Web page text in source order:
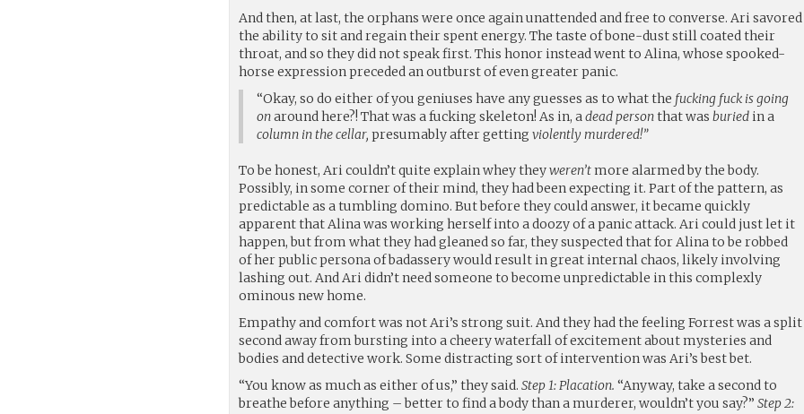
And then, at last, the orphans were once again unattended and free to converse. Ari savored
the ability to sit and regain their spent energy. The taste of bone-dust still coated their
throat, and so they did not speak first. This honor instead went to Alina, whose spooked-
horse expression preceded an outburst of even greater panic.
“Okay, so do either of you geniuses have any guesses as to what the fucking fuck is going
onaround here?! That was a fucking skeleton! As in, adead personthat wasburied in a
column in the cellar, presumably after gettingviolently murdered!”
To be honest, Ari couldn’t quite explain whey theyweren’tmore alarmed by the body.
Possibly, in some corner of their mind, they had been expecting it. Part of the pattern, as
predictable as a tumbling domino. But before they could answer, it became quickly
apparent that Alina was working herself into a doozy of a panic attack. Ari could just let it
happen, but from what they had gleaned so far, they suspected that for Alina to be robbed
of her public persona of badassery would result in great internal chaos, likely involving
lashing out. And Ari didn’t need someone to become unpredictable in this complexly
ominous new home.
Empathy and comfort was not Ari’s strong suit. And they had the feeling Forrest was a split
second away from bursting into a cheery waterfall of excitement about mysteries and
bodies and detective work. Some distracting sort of intervention was Ari’s best bet.
“You know as much as either of us,” they said.Step 1: Placation. “Anyway, take a second to
breathe before anything – better to find a body than a murderer, wouldn’t you say?”Step 2: